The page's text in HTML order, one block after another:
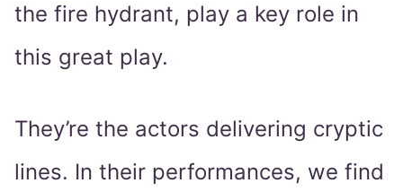
the fire hydrant, play a key role in
this great play.
They’re the actors delivering cryptic
lines. In their performances, we find